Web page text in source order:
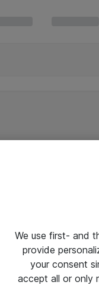
We use first- and
provide
your consent
accept all or only